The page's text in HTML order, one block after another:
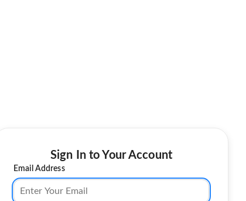
Sign In to Your Account
Email Address